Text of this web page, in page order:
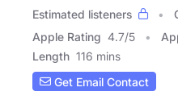
Estimated listeners
Apple Rating 4.7/5
Length 116 mins
Get Email Contact